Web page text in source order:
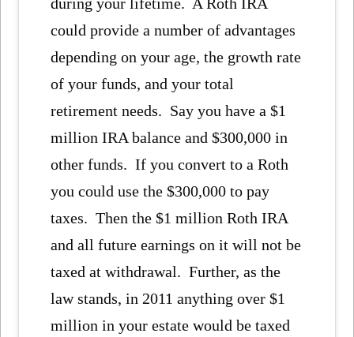
could provide a number of advantages
depending on your age, the growth rate
of your funds, and your total
retirement needs. Say you have a $1
million IRA balance and $300,000 in
other funds. If you convert to a Roth
you could use the $300,000 to pay
taxes. Then the $1 million Roth IRA
and all future earnings on it will not be
taxed at withdrawal. Further, as the
law stands, in 2011 anything over $1
million in your estate would be taxed